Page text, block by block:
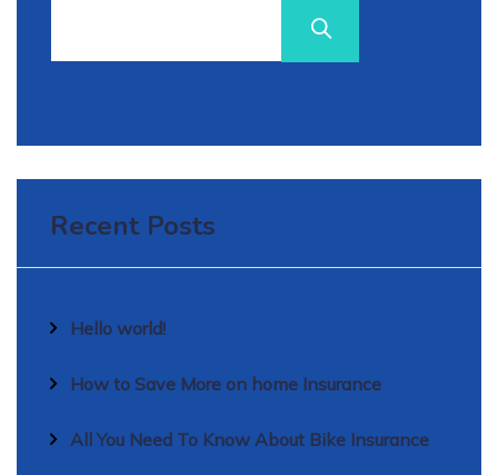
Recent Posts
Hello world!
How to Save More on home Insurance
All You Need To Know About Bike Insurance